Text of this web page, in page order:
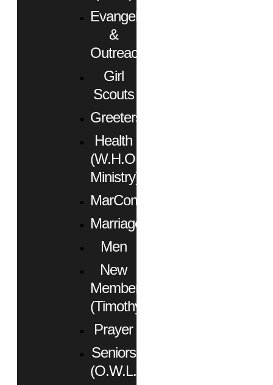
Evangelism
&
Outreach
Girl
Scouts
Greeters
Health
(W.H.O.
Ministry)
MarCom
Marriage
Men
New
Members
(Timothy)
Prayer
Seniors
(O.W.L.)